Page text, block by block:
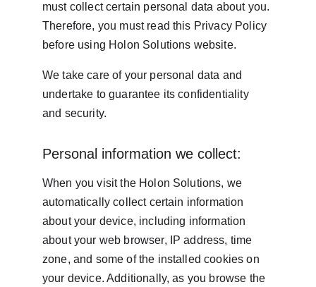
must collect certain personal data about you.
Therefore, you must read this Privacy Policy
before using Holon Solutions website.
We take care of your personal data and
undertake to guarantee its confidentiality
and security.
Personal information we collect:
When you visit the Holon Solutions, we
automatically collect certain information
about your device, including information
about your web browser, IP address, time
zone, and some of the installed cookies on
your device. Additionally, as you browse the